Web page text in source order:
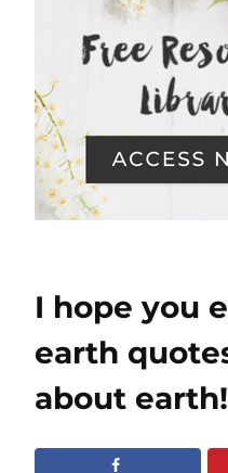
I hope you
earth
about earth!